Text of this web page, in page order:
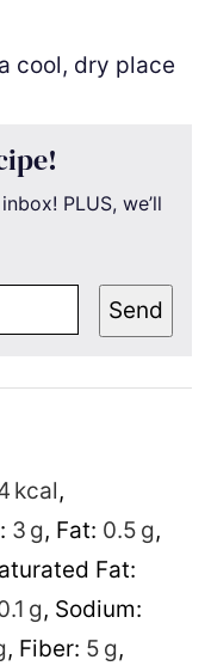
cool, dry place
PLUS, we’ll
Send
kcal,
3 g, Fat: 0.5 g,
Fat:
g, Sodium:
, Fiber: 5 g,